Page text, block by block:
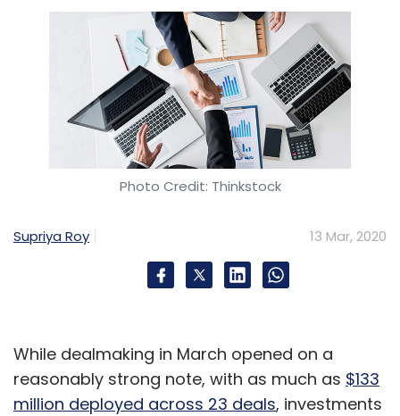
Photo Credit: Thinkstock
Supriya Roy 13 Mar, 2020
While dealmaking in March opened on a
reasonably strong note, with as much as $133
million deployed across 23 deals, investments